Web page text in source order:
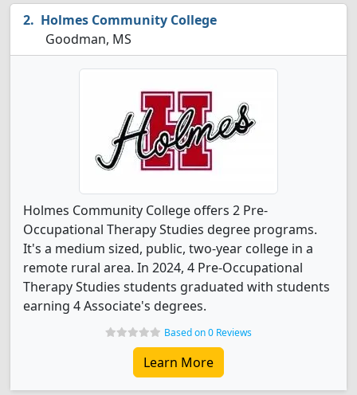
Holmes Community College
Goodman, MS
Holmes Community College offers 2 Pre-
Occupational Therapy Studies degree programs.
It's a medium sized, public, two-year college in a
remote rural area. In 2024, 4 Pre-Occupational
Therapy Studies students graduated with students
earning 4 Associate's degrees.
Based on 0 Reviews
Learn More